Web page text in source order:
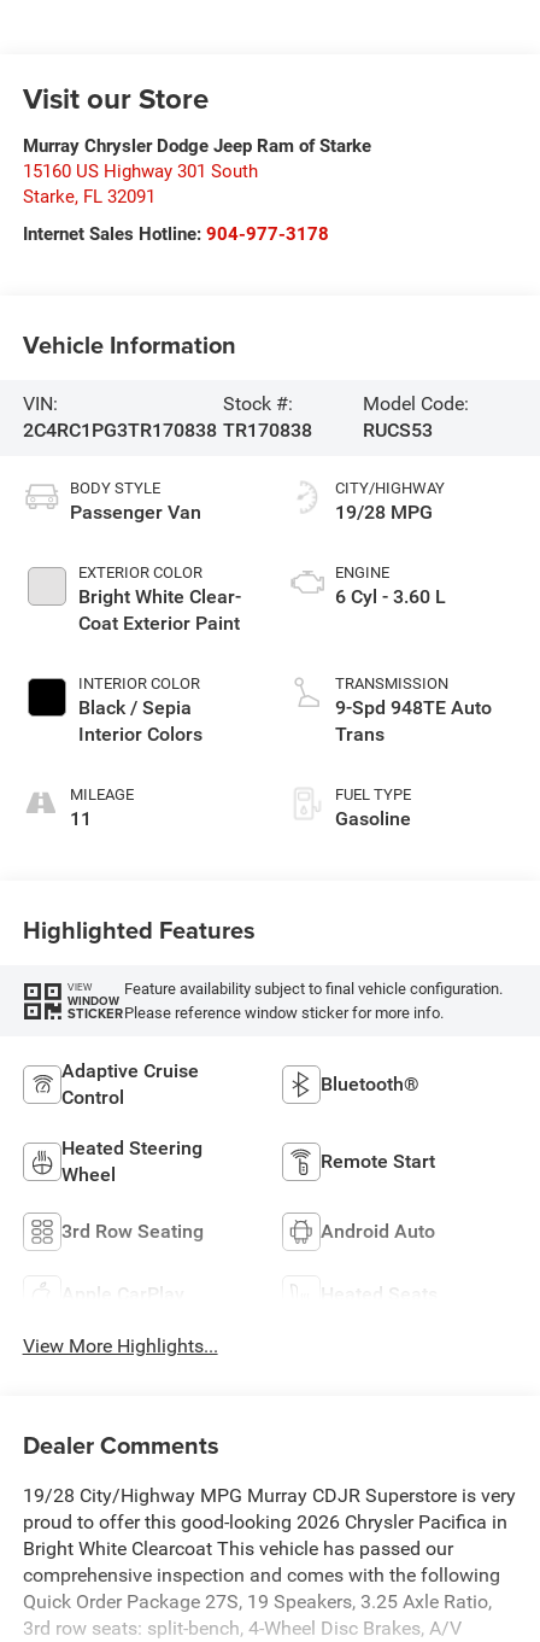
Visit our Store
Murray Chrysler Dodge Jeep Ram of Starke
15160 US Highway 301 South
Starke, FL 32091
Internet Sales Hotline: 904-977-3178
Vehicle Information
VIN:
2C4RC1PG3TR170838
Stock #:
TR170838
Model Code:
RUCS53
BODY STYLE
Passenger Van
EXTERIOR COLOR
Bright White Clear-
Coat Exterior Paint
INTERIOR COLOR
Black / Sepia
Interior Colors
MILEAGE
11
CITY/HIGHWAY
19/28 MPG
ENGINE
6 Cyl - 3.60 L
TRANSMISSION
9-Spd 948TE Auto
Trans
FUEL TYPE
Gasoline
Highlighted Features
VIEW
WINDOW
STICKER
Feature availability subject to final vehicle configuration.
Please reference window sticker for more info.
Adaptive Cruise
Control
Bluetooth®
Heated Steering
Wheel
Remote Start
3rd Row Seating Android Auto
Apple CarPlay Heated Seats
View More Highlights...
Dealer Comments
19/28 City/Highway MPG Murray CDJR Superstore is very
proud to offer this good-looking 2026 Chrysler Pacifica in
Bright White Clearcoat This vehicle has passed our
comprehensive inspection and comes with the following
Quick Order Package 27S, 19 Speakers, 3.25 Axle Ratio,
3rd row seats: split-bench, 4-Wheel Disc Brakes, A/V